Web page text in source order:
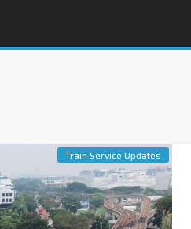
Train Service Updates